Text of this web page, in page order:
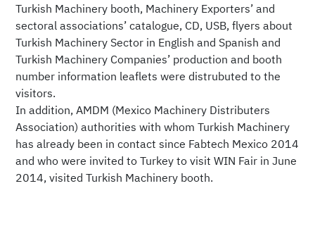
Turkish Machinery booth, Machinery Exporters’ and
sectoral associations’ catalogue, CD, USB, flyers about
Turkish Machinery Sector in English and Spanish and
Turkish Machinery Companies’ production and booth
number information leaflets were distrubuted to the
visitors.
In addition, AMDM (Mexico Machinery Distributers
Association) authorities with whom Turkish Machinery
has already been in contact since Fabtech Mexico 2014
and who were invited to Turkey to visit WIN Fair in June
2014, visited Turkish Machinery booth.